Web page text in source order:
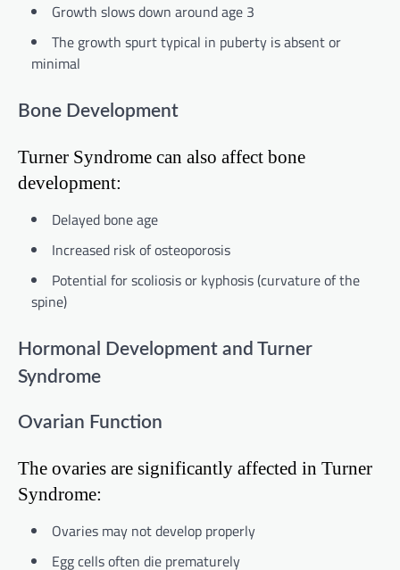
Growth slows down around age 3
The growth spurt typical in puberty is absent or
minimal
Bone Development
Turner Syndrome can also affect bone
development:
Delayed bone age
Increased risk of osteoporosis
Potential for scoliosis or kyphosis (curvature of the
spine)
Hormonal Development and Turner
Syndrome
Ovarian Function
The ovaries are significantly affected in Turner
Syndrome:
Ovaries may not develop properly
Egg cells often die prematurely